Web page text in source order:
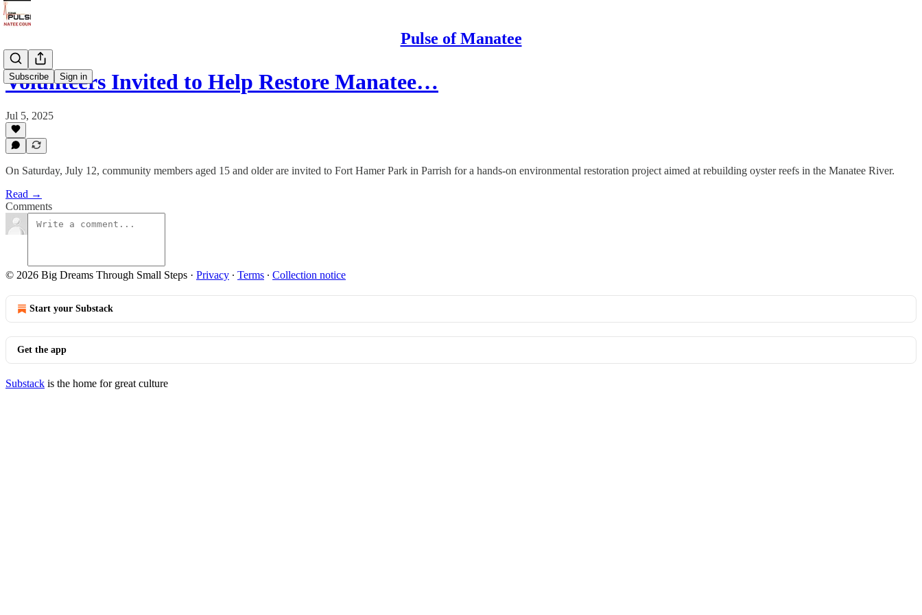
Pulse of Manatee
Subscribe Sign in
Volunteers Invited to Help Restore Manatee…
Jul 5, 2025
On Saturday, July 12, community members aged 15 and older are invited to Fort Hamer Park in Parrish for a hands-on environmental restoration project aimed at rebuilding oyster reefs in the Manatee River.
Read →
Comments
© 2026 Big Dreams Through Small Steps · Privacy ∙ Terms ∙ Collection notice
Start your Substack
Get the app
Substack is the home for great culture